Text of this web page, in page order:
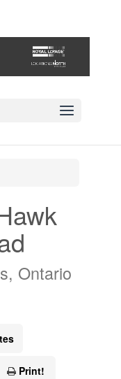
Ontario
Print!